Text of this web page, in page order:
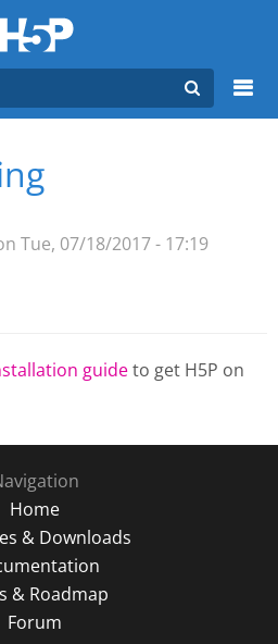
Tue, 07/18/2017 - 17:19
guideto get H5P on
Home
& Downloads
& Roadmap
Forum